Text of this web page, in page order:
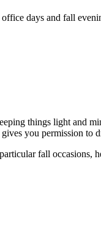
days and fall
things light and
you permission
fall